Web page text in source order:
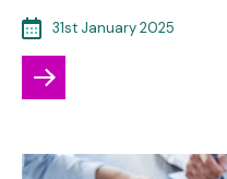
31st January 2025